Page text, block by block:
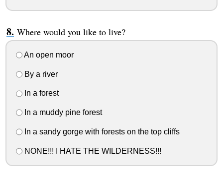
Where would you like to live?
An open moor
By a river
In a forest
In a muddy pine forest
In a sandy gorge with forests on the top cliffs
NONE!!! I HATE THE WILDERNESS!!!